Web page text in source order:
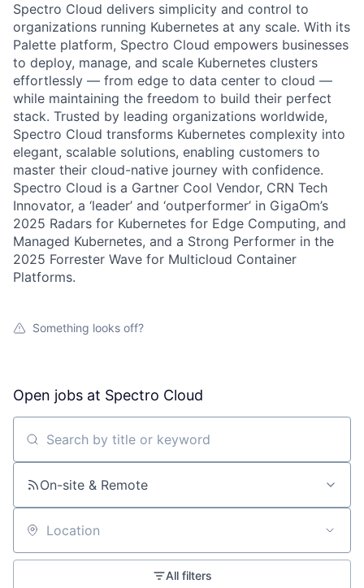
Spectro Cloud delivers simplicity and control to
organizations running Kubernetes at any scale. With its
Palette platform, Spectro Cloud empowers businesses
to deploy, manage, and scale Kubernetes clusters
effortlessly — from edge to data center to cloud —
while maintaining the freedom to build their perfect
stack. Trusted by leading organizations worldwide,
Spectro Cloud transforms Kubernetes complexity into
elegant, scalable solutions, enabling customers to
master their cloud-native journey with confidence.
Spectro Cloud is a Gartner Cool Vendor, CRN Tech
Innovator, a ‘leader’ and ‘outperformer’ in GigaOm’s
2025 Radars for Kubernetes for Edge Computing, and
Managed Kubernetes, and a Strong Performer in the
2025 Forrester Wave for Multicloud Container
Platforms.
Something looks off?
Open jobs at Spectro Cloud
Search by title or keyword
On-site & Remote
Location
All filters